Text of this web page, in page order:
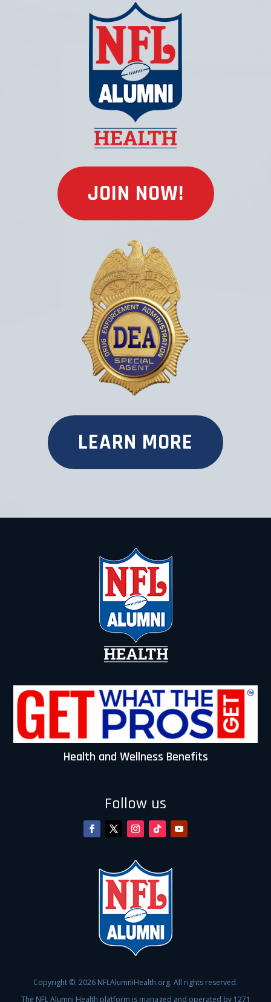
JOIN NOW!
LEARN MORE
Health and Wellness Benefits
Follow us
Copyright ©. 2026 NFLAlumniHealth.org. All rights reserved.
The NFL Alumni Health platform is managed and operated by 1271